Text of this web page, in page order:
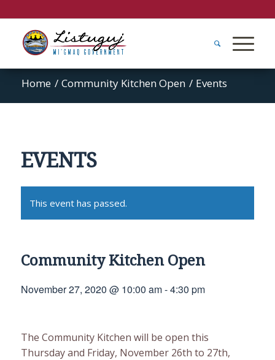
Home / Community Kitchen Open / Events
EVENTS
This event has passed.
Community Kitchen Open
November 27, 2020 @ 10:00 am-4:30 pm
The Community Kitchen will be open this
Thursday and Friday, November 26th to 27th,